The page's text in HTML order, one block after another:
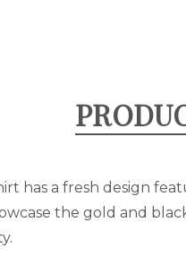
has a fresh design
the gold and